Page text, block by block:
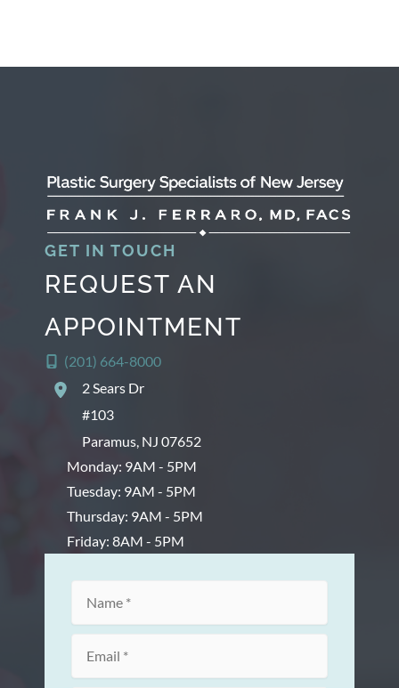
GET IN TOUCH
REQUEST AN
APPOINTMENT
(201) 664-8000
2 Sears Dr
#103
Paramus, NJ 07652
Monday: 9AM - 5PM
Tuesday: 9AM - 5PM
Thursday: 9AM - 5PM
Friday: 8AM - 5PM